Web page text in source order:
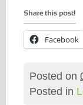
Facebook
Posted on
Posted in